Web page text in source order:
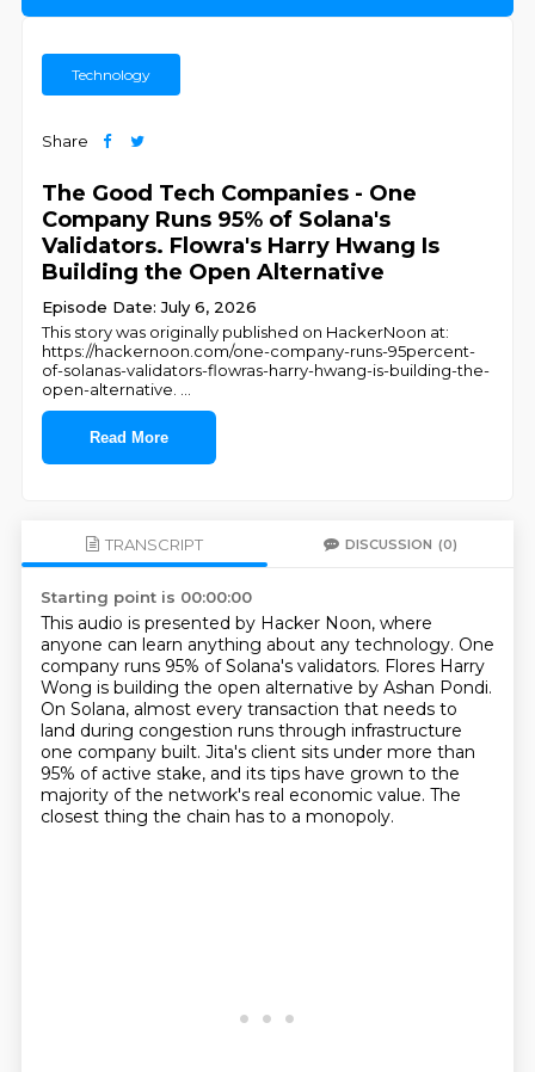
Technology
Share
The Good Tech Companies - One
Company Runs 95% of Solana's
Validators. Flowra's Harry Hwang Is
Building the Open Alternative
Episode Date: July 6, 2026
This story was originally published on HackerNoon at:
https://hackernoon.com/one-company-runs-95percent-
of-solanas-validators-flowras-harry-hwang-is-building-the-
open-alternative.
Read More
TRANSCRIPT DISCUSSION (0)
Starting point is 00:00:00
This audio is presented by Hacker Noon, where
anyone can learn anything about any technology. One
company runs 95% of Solana's validators. Flores Harry
Wong is building the open alternative by Ashan Pondi.
On Solana, almost every transaction that needs to
land during congestion runs through infrastructure
one company built. Jita's client sits under more than
95% of active stake, and its tips have grown to the
majority of the network's real economic value. The
closest thing the chain has to a monopoly.